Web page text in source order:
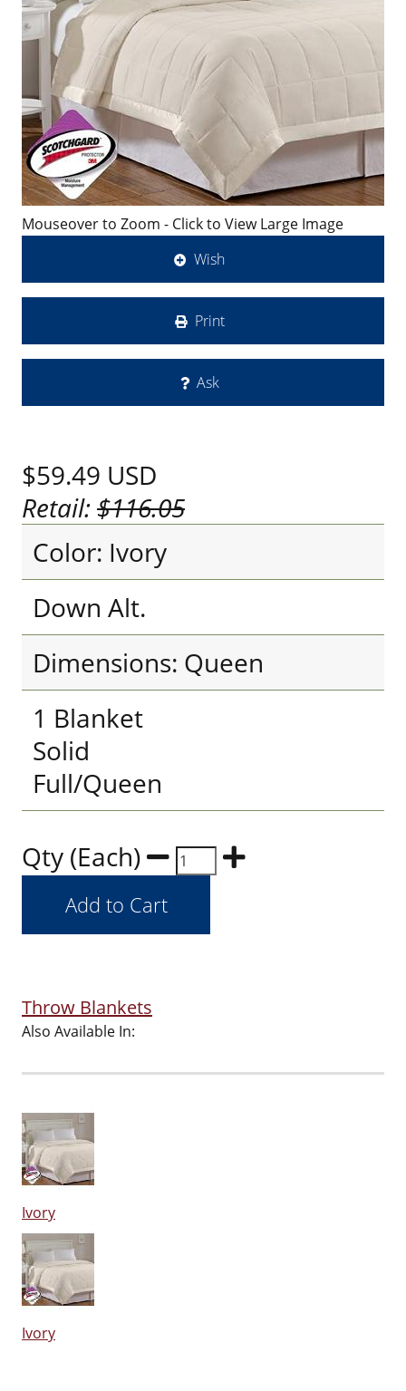
Mouseover to Zoom - Click to View Large Image
Wish
Print
Ask
$59.49 USD
Retail:$116.05
Color: Ivory
Down Alt.
Dimensions: Queen
1 Blanket
Solid
Full/Queen
Qty (Each)
Throw Blankets
Also Available In:
Ivory
Ivory